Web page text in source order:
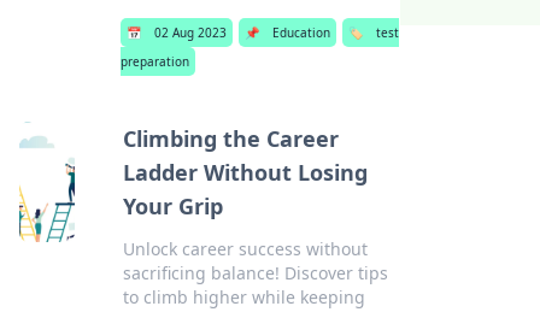
📅 02 Aug 2023 📌 Education 🏷️
test
preparation
Climbing the Career
Ladder Without Losing
Your Grip
Unlock career success without
sacrificing balance! Discover tips
to climb higher while keeping